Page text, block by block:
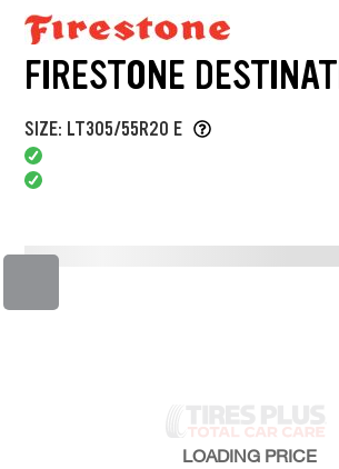
FIRESTONE
SIZE: LT305/55R20 E
LOADING PRICE